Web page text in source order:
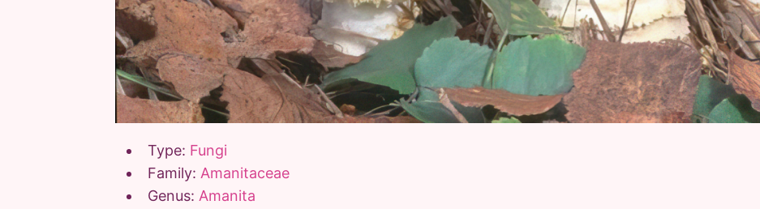
Type: Fungi
Family: Amanitaceae
Genus: Amanita